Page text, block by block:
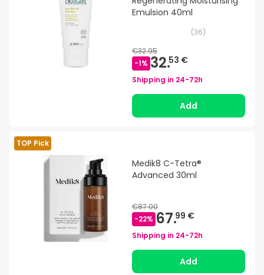
Emulsion 40ml
(36)
€32.95
-1% 32.53 €
Shipping in 24-72h
Add
TOP Pick
Medik8 C-Tetra®
Advanced 30ml
€87.00
-22% 67.99 €
Shipping in 24-72h
Add